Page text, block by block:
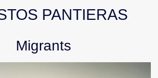
PANTIERAS
Migrants